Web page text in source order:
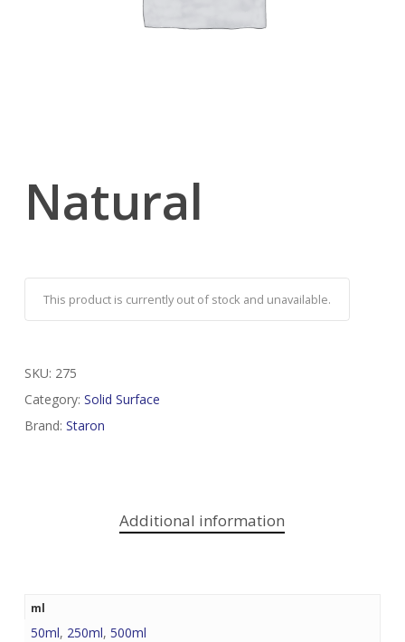
Natural
This product is currently out of stock and unavailable.
SKU: 275
Category: Solid Surface
Brand: Staron
Additional information
ml
50ml, 250ml, 500ml